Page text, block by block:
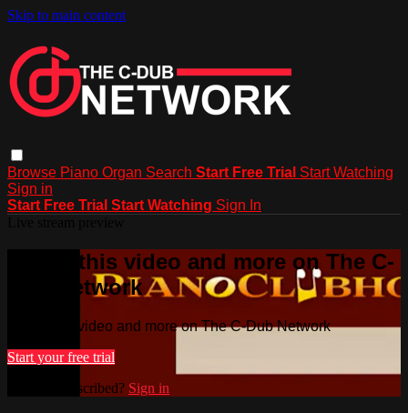
Skip to main content
Browse Piano Organ Search Start Free Trial Start Watching
Sign in
Start Free Trial Start Watching Sign In
Watch this video and more on The C-
Dub Network
Watch this video and more on The C-Dub Network
Start your free trial
Already subscribed? Sign in